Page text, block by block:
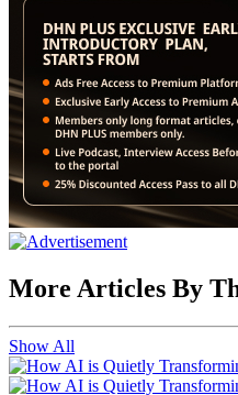
More Articles By
Show All